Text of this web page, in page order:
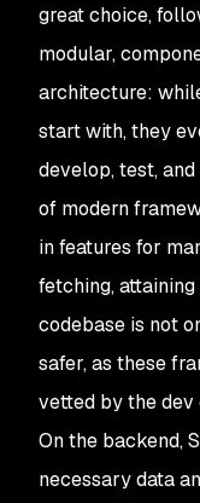
great choice,
modular,
architecture:
start with, they
develop, test,
of modern
in features for
fetching,
codebase is not
safer, as these
vetted by the dev
On the backend,
necessary data